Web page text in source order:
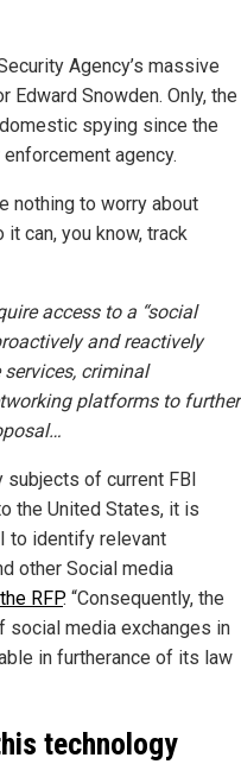
Agency’s massive
Snowden. Only, the
spying since the
agency.
nothing to worry about
can, you know, track
access to a “social
and reactively
criminal
platforms to further
subjects of current FBI
the United States, it is
to identify relevant
other Social media
RFP. “Consequently, the
social media exchanges in
in furtherance of its law
technology